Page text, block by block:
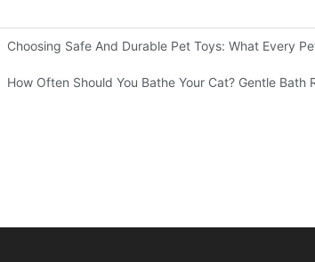
Choice For Your Pets？
Choosing Safe And Durable Pet Toys: What Every
How Often Should You Bathe Your Cat? Gentle Bath